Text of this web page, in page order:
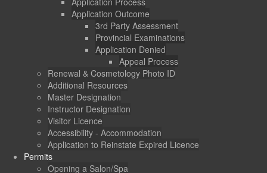
Application Outcome
3rd Party Assessment
Provincial Examinations
Application Denied
Appeal Process
Renewal & Cosmetology Photo ID
Additional Resources
Master Designation
Instructor Designation
Visitor Licence
Accessibility - Accommodation
Application to Reinstate Expired Licence
Permits
Opening a Salon/Spa